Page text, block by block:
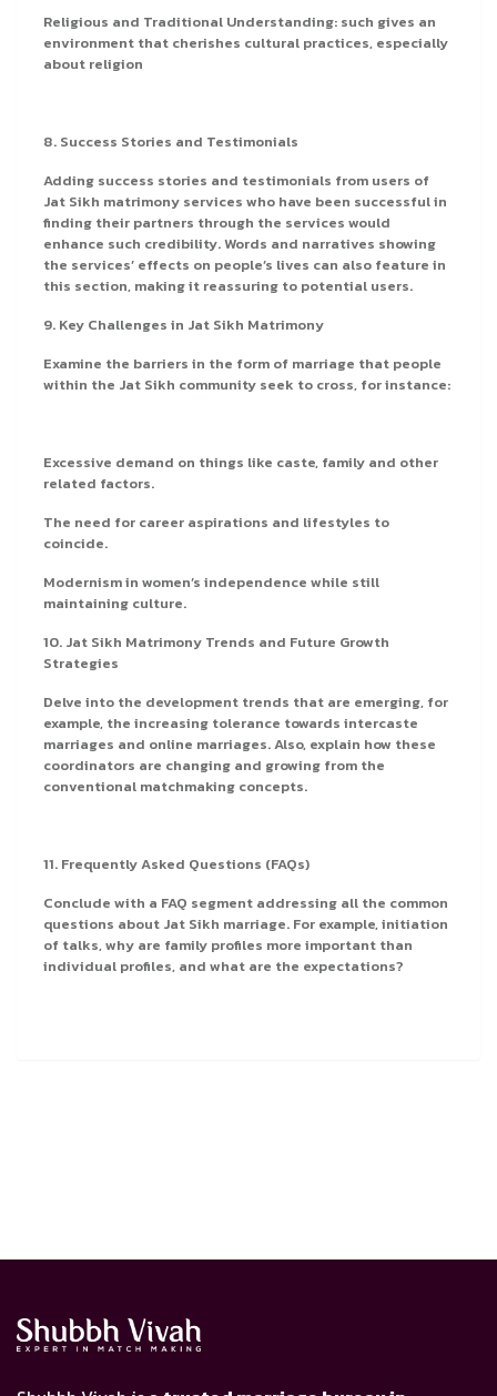
Religious and Traditional Understanding: such gives an
environment that cherishes cultural practices, especially
about religion
8. Success Stories and Testimonials
Adding success stories and testimonials from users of
Jat Sikh matrimony services who have been successful in
finding their partners through the services would
enhance such credibility. Words and narratives showing
the services’ effects on people’s lives can also feature in
this section, making it reassuring to potential users.
9. Key Challenges in Jat Sikh Matrimony
Examine the barriers in the form of marriage that people
within the Jat Sikh community seek to cross, for instance:
Excessive demand on things like caste, family and other
related factors.
The need for career aspirations and lifestyles to
coincide.
Modernism in women’s independence while still
maintaining culture.
10. Jat Sikh Matrimony Trends and Future Growth
Strategies
Delve into the development trends that are emerging, for
example, the increasing tolerance towards intercaste
marriages and online marriages. Also, explain how these
coordinators are changing and growing from the
conventional matchmaking concepts.
11. Frequently Asked Questions (FAQs)
Conclude with a FAQ segment addressing all the common
questions about Jat Sikh marriage. For example, initiation
of talks, why are family profiles more important than
individual profiles, and what are the expectations?